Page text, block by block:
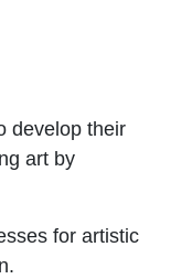
develop their
art by
for artistic